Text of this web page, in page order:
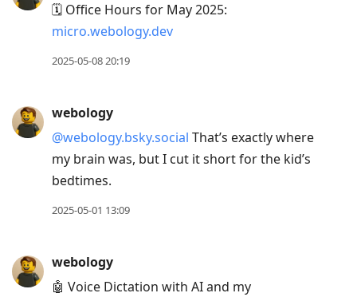
🗓️ Office Hours for May 2025:
micro.webology.dev
2025-05-08 20:19
webology
@webology.bsky.social That’s exactly where
my brain was, but I cut it short for the kid’s
bedtimes.
2025-05-01 13:09
webology
🤖 Voice Dictation with AI and my